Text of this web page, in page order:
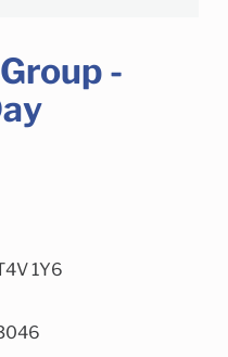
-
1Y6